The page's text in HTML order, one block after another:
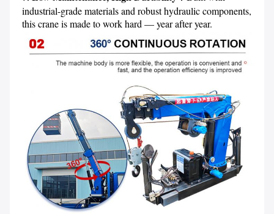
industrial-grade materials and robust hydraulic components,
this crane is made to work hard — year after year.